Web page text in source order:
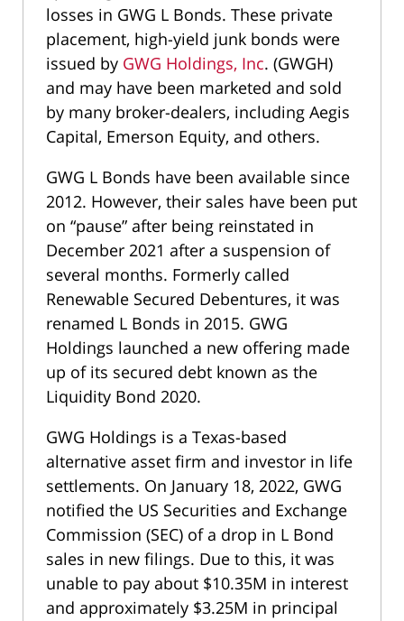
losses in GWG L Bonds. These private
placement, high-yield junk bonds were
issued by GWG Holdings, Inc. (GWGH)
and may have been marketed and sold
by many broker-dealers, including Aegis
Capital, Emerson Equity, and others.
GWG L Bonds have been available since
2012. However, their sales have been put
on “pause” after being reinstated in
December 2021 after a suspension of
several months. Formerly called
Renewable Secured Debentures, it was
renamed L Bonds in 2015. GWG
Holdings launched a new offering made
up of its secured debt known as the
Liquidity Bond 2020.
GWG Holdings is a Texas-based
alternative asset firm and investor in life
settlements. On January 18, 2022, GWG
notified the US Securities and Exchange
Commission (SEC) of a drop in L Bond
sales in new filings. Due to this, it was
unable to pay about $10.35M in interest
and approximately $3.25M in principal